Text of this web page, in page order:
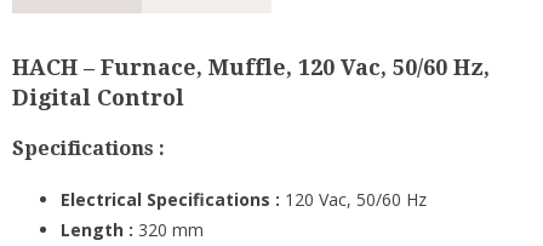
HACH – Furnace, Muffle, 120 Vac, 50/60 Hz,
Digital Control
Specifications :
Electrical Specifications : 120 Vac, 50/60 Hz
Length : 320 mm